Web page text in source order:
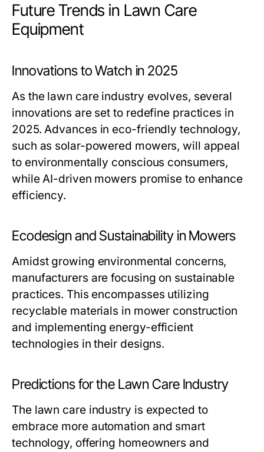
Future Trends in Lawn Care
Equipment
Innovations to Watch in 2025
As the lawn care industry evolves, several
innovations are set to redefine practices in
2025. Advances in eco-friendly technology,
such as solar-powered mowers, will appeal
to environmentally conscious consumers,
while AI-driven mowers promise to enhance
efficiency.
Ecodesign and Sustainability in Mowers
Amidst growing environmental concerns,
manufacturers are focusing on sustainable
practices. This encompasses utilizing
recyclable materials in mower construction
and implementing energy-efficient
technologies in their designs.
Predictions for the Lawn Care Industry
The lawn care industry is expected to
embrace more automation and smart
technology, offering homeowners and